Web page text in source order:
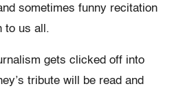
sometimes funny recitation
to us all.
gets clicked off into
tribute will be read and